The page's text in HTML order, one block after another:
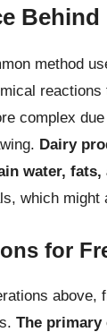
method
complex
Dairy
water, fats,
which might
for
above,
The primary